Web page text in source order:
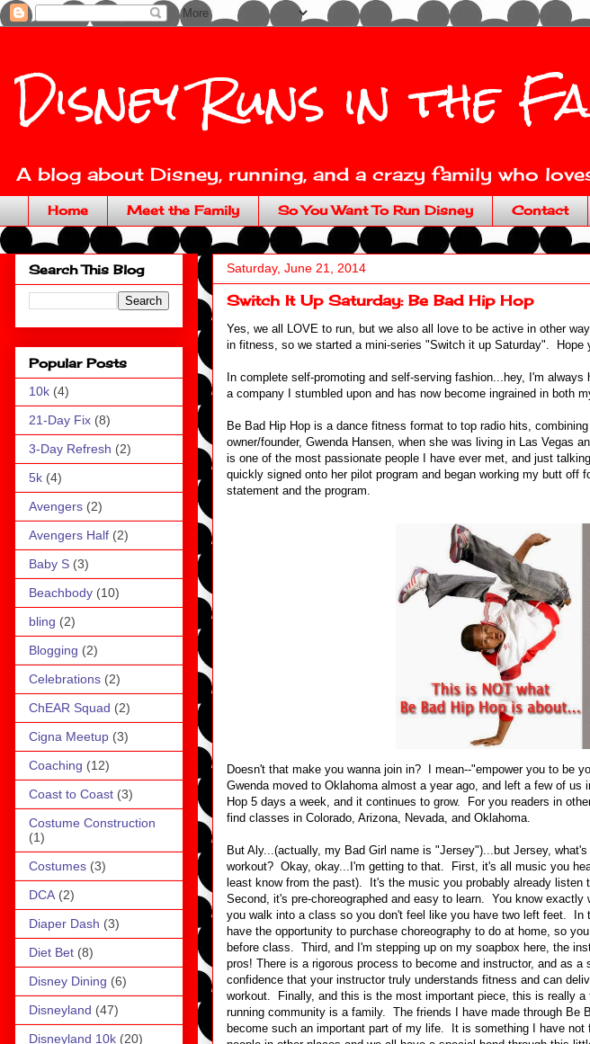
Disney Runs in the
A blog about Disney, running, and a crazy family who
Home Meet the Family So You Want To Run Disney Contact
Saturday, June 21, 2014
Switch It Up Saturday: Be Bad Hip Hop
Yes, we all LOVE to run, but we also all love to be active in other
in fitness, so we started a mini-series "Switch it up Saturday". Hope
In complete self-promoting and self-serving fashion...hey, I'm
a company I stumbled upon and has now become ingrained in both
Be Bad Hip Hop is a dance fitness format to top radio hits,
owner/founder, Gwenda Hansen, when she was living in Las Vegas
is one of the most passionate people I have ever met, and just
quickly signed onto her pilot program and began working my butt
statement and the program.
Doesn't that make you wanna join in? I mean--"empower you to be
Gwenda moved to Oklahoma almost a year ago, and left a few of
Hop 5 days a week, and it continues to grow. For you readers in
find classes in Colorado, Arizona, Nevada, and Oklahoma.
But Aly...(actually, my Bad Girl name is "Jersey")...but Jersey,
workout? Okay, okay...I'm getting to that. First, it's all music you
least know from the past). It's the music you probably already listen
Second, it's pre-choreographed and easy to learn. You know exactly
you walk into a class so you don't feel like you have two left feet. In
have the opportunity to purchase choreography to do at home, so
before class. Third, and I'm stepping up on my soapbox here, the
pros! There is a rigorous process to become and instructor, and as a
confidence that your instructor truly understands fitness and can
workout. Finally, and this is the most important piece, this is really a
running community is a family. The friends I have made through Be
become such an important part of my life. It is something I have
Search This Blog
Popular Posts
10k (4)
21-Day Fix (8)
3-Day Refresh (2)
5k (4)
Avengers (2)
Avengers Half (2)
Baby S (3)
Beachbody (10)
bling (2)
Blogging (2)
Celebrations (2)
ChEAR Squad (2)
Cigna Meetup (3)
Coaching (12)
Coast to Coast (3)
Costume Construction
(1)
Costumes (3)
DCA (2)
Diaper Dash (3)
Diet Bet (8)
Disney Dining (6)
Disneyland (47)
Disneyland 10k (20)